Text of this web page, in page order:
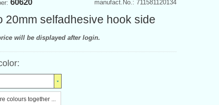
manufact.No.: 711581120134
60620
20mm selfadhesive hook side
will be displayed after login.
colours together ...